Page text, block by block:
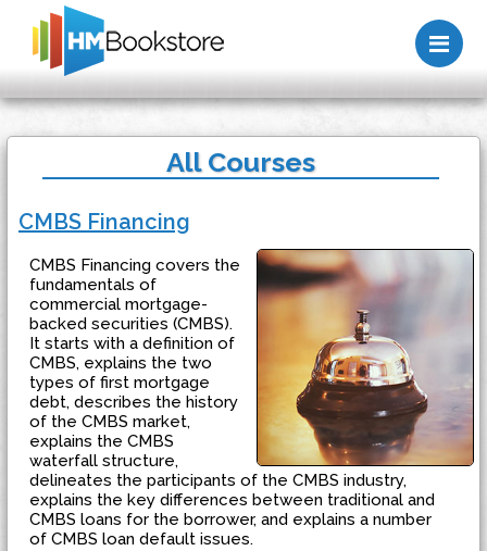
All Courses
CMBS Financing
CMBS Financing covers the
fundamentals of
commercial mortgage-
backed securities (CMBS).
It starts with a definition of
CMBS, explains the two
types of first mortgage
debt, describes the history
of the CMBS market,
explains the CMBS
waterfall structure,
delineates the participants of the CMBS industry,
explains the key differences between traditional and
CMBS loans for the borrower, and explains a number
of CMBS loan default issues.